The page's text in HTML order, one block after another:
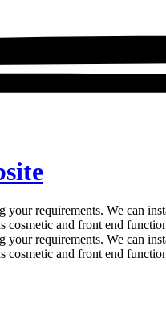
requirements. We can
and front end
requirements. We can
and front end